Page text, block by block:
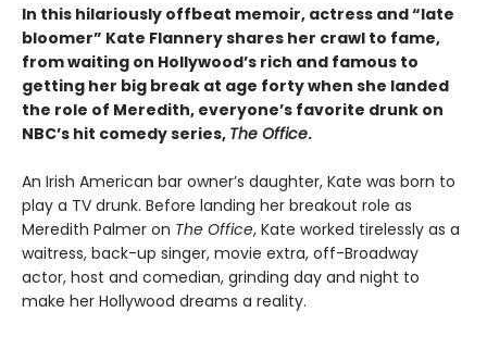
In this hilariously offbeat memoir, actress and “late
bloomer” Kate Flannery shares her crawl to fame,
from waiting on Hollywood’s rich and famous to
getting her big break at age forty when she landed
the role of Meredith, everyone’s favorite drunk on
NBC’s hit comedy series, The Office.
An Irish American bar owner’s daughter, Kate was born to
play a TV drunk. Before landing her breakout role as
Meredith Palmer on The Office, Kate worked tirelessly as a
waitress, back-up singer, movie extra, off-Broadway
actor, host and comedian, grinding day and night to
make her Hollywood dreams a reality.